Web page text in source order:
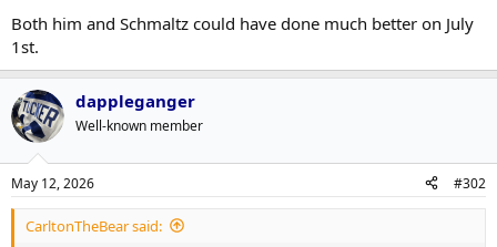
Both him and Schmaltz could have done much better on July
1st.
dappleganger
Well-known member
May 12, 2026 #302
CarltonTheBear said: